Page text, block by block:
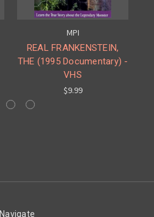
MPI
REAL FRANKENSTEIN,
THE (1995 Documentary) -
VHS
$9.99
Navigate